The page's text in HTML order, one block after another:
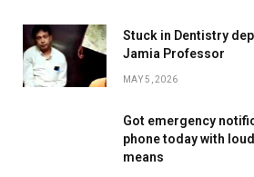
Stuck in Dentistry
Jamia Professor
MAY 5, 2026
Got emergency
phone today with
means